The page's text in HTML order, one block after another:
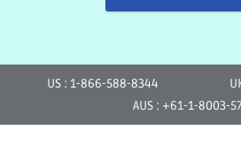
US : 1-866-588-8344
AUS : +61-1-8003-